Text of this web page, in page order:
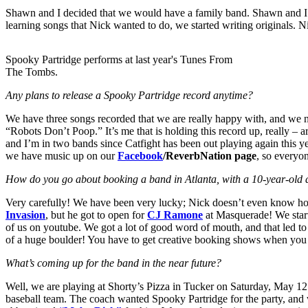
Shawn and I decided that we would have a family band. Shawn
learning songs that Nick wanted to do, we started writing originals.
Spooky Partridge performs at last year's Tunes From
The Tombs.
Any plans to release a Spooky Partridge record anytime?
We have three songs recorded that we are really happy with, and
“Robots Don’t Poop.” It’s me that is holding this record up, really
and I’m in two bands since Catfight has been out playing again
we have music up on ourFacebook/ReverbNation page, so
How do you go about booking a band in Atlanta, with a 10-year-old
Very carefully! We have been very lucky; Nick doesn’t even know
Invasion, but he got to open forCJ Ramone at Masquerade! We
of us on youtube. We got a lot of good word of mouth, and that led
of a huge boulder! You have to get creative booking shows when
What’s coming up for the band in the near future?
Well, we are playing at Shorty’s Pizza in Tucker on Saturday, May
baseball team. The coach wanted Spooky Partridge for the party,